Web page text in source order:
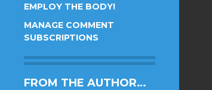
EMPLOY THE BODY!
MANAGE COMMENT
SUBSCRIPTIONS
FROM THE AUTHOR…